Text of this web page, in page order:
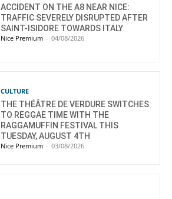
ACCIDENT ON THE A8 NEAR NICE:
TRAFFIC SEVERELY DISRUPTED AFTER
SAINT-ISIDORE TOWARDS ITALY
Nice Premium - 04/08/2026
CULTURE
THE THÉÂTRE DE VERDURE SWITCHES
TO REGGAE TIME WITH THE
RAGGAMUFFIN FESTIVAL THIS
TUESDAY, AUGUST 4TH
Nice Premium - 03/08/2026